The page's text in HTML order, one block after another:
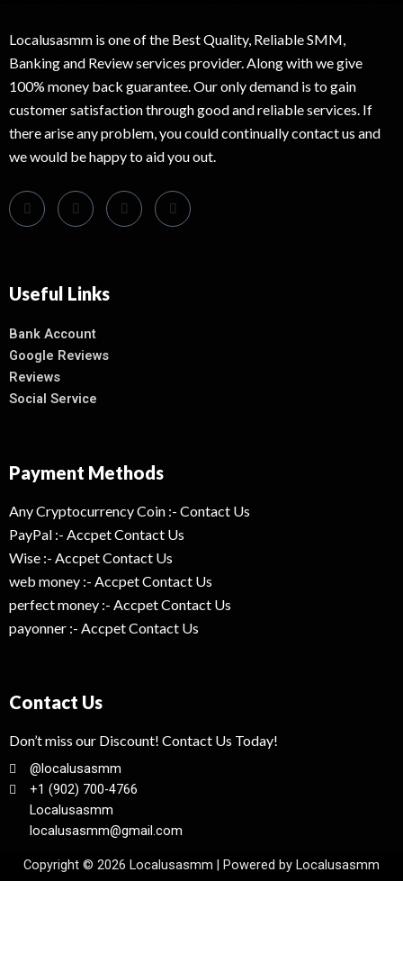
Localusasmm is one of the Best Quality, Reliable SMM,
Banking and Review services provider. Along with we give
100% money back guarantee. Our only demand is to gain
customer satisfaction through good and reliable services. If
there arise any problem, you could continually contact us and
we would be happy to aid you out.
Useful Links
Bank Account
Google Reviews
Reviews
Social Service
Payment Methods
Any Cryptocurrency Coin :- Contact Us
PayPal :- Accpet Contact Us
Wise :- Accpet Contact Us
web money :- Accpet Contact Us
perfect money :- Accpet Contact Us
payonner :- Accpet Contact Us
Contact Us
Don’t miss our Discount! Contact Us Today!
@localusasmm
+1 (902) 700-4766
Localusasmm
localusasmm@gmail.com
Copyright © 2026 Localusasmm | Powered by Localusasmm